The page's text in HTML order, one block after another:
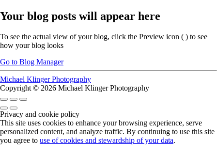
Your blog posts will appear here
To see the actual view of your blog, click the Preview icon ( ) to see
how your blog looks
Go to Blog Manager
Michael Klinger Photography
Copyright © 2026 Michael Klinger Photography
Privacy and cookie policy
This site uses cookies to enhance your browsing experience, serve
personalized content, and analyze traffic. By continuing to use this site
you agree to use of cookies and stewardship of your data.